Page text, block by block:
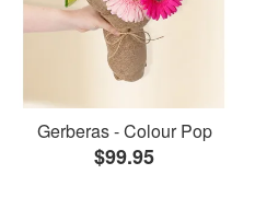
Gerberas - Colour Pop
$99.95